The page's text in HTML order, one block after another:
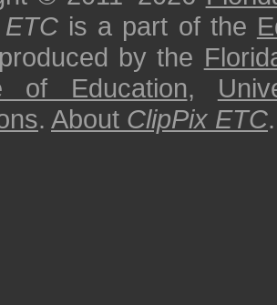
is a part of the
by the
of Education,
. About ClipPix ETC.